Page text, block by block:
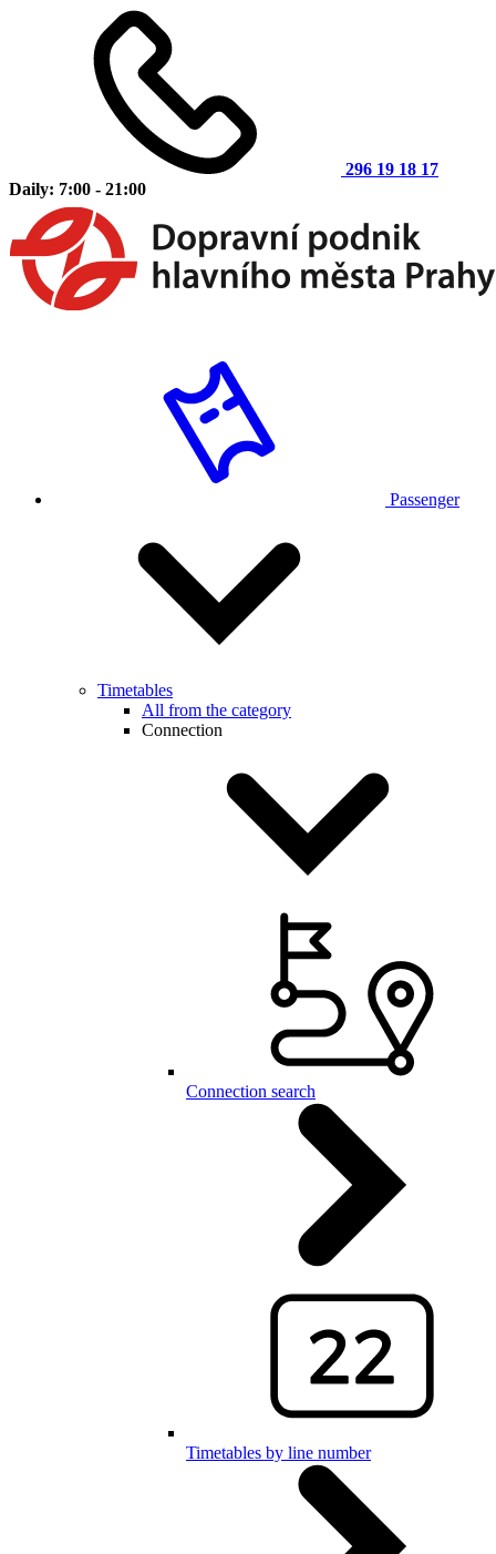
296 19 18 17
Daily: 7:00 - 21:00
Passenger
Timetables
All from the category
Connection
Connection search
Timetables by line number